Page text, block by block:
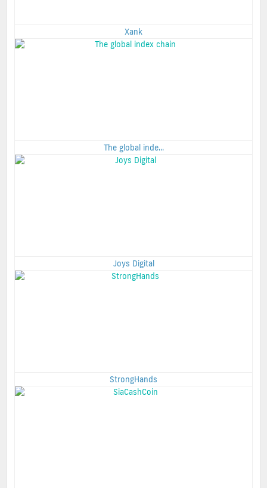
Xank
The global inde...
Joys Digital
StrongHands